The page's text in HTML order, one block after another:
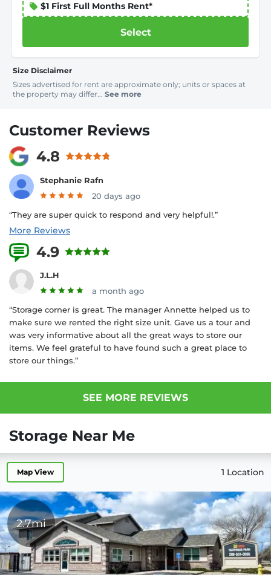
$1 First Full Months Rent*
Select
Size Disclaimer
Sizes advertised for rent are approximate only; units or spaces at
the property may differ... See more
Customer Reviews
4.8
Stephanie Rafn
20 days ago
“They are super quick to respond and very helpful!.”
More Reviews
4.9
J.L.H
a month ago
“Storage corner is great. The manager Annette helped us to
make sure we rented the right size unit. Gave us a tour and
was very informative about all the great ways to store our
items. We feel grateful to have found such a great place to
store our things.”
SEE MORE REVIEWS
Storage Near Me
Map View 1 Location
2.7mi